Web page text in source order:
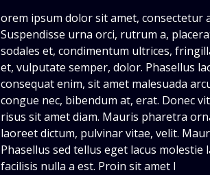
orem ipsum dolor sit amet, consectetur
Suspendisse urna orci, rutrum a,
sodales et, condimentum ultrices,
et, vulputate semper, dolor. Phasellus
consequat enim, sit amet malesuada
congue nec, bibendum at, erat. Donec
risus sit amet diam. Mauris pharetra
laoreet dictum, pulvinar vitae, velit.
Phasellus sed tellus eget lacus molestie
facilisis nulla a est. Proin sit amet l